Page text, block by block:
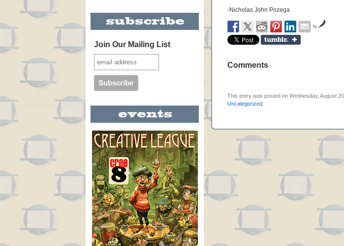
Join Our Mailing List
-Nicholas John Pozega
by
Comments
This entry was posted on Wednesday, August
Uncategorized